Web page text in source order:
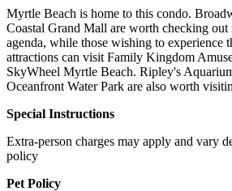
Myrtle Beach is home to this condo.
Coastal Grand Mall are worth checking
agenda, while those wishing to experience
attractions can visit Family Kingdom
SkyWheel Myrtle Beach. Ripley's
Oceanfront Water Park are also worth
Special Instructions
Extra-person charges may apply and vary
policy
Pet Policy